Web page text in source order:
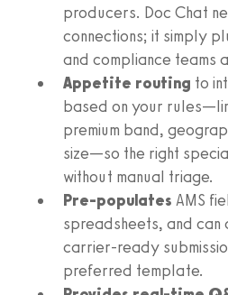
producers. Doc Chat
connections; it simply
and compliance teams
Appetite routing to
based on your
premium band,
size—so the right
without manual triage.
Pre‑populates AMS
spreadsheets, and can
carrier‑ready
preferred template.